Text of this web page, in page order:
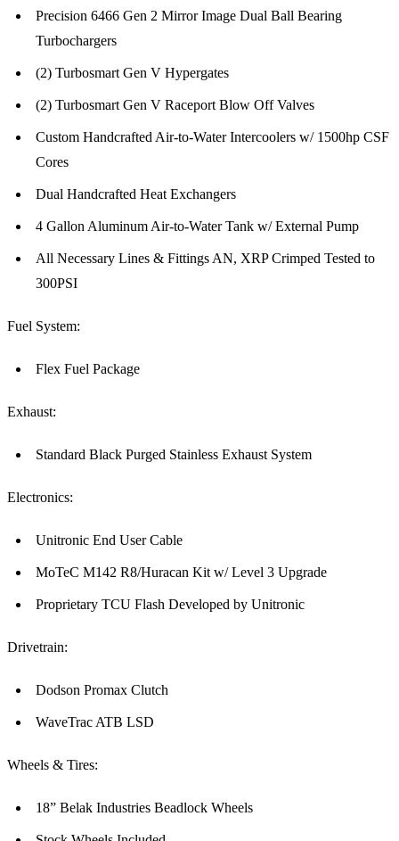
Precision 6466 Gen 2 Mirror Image Dual Ball Bearing
Turbochargers
(2) Turbosmart Gen V Hypergates
(2) Turbosmart Gen V Raceport Blow Off Valves
Custom Handcrafted Air-to-Water Intercoolers w/ 1500hp CSF
Cores
Dual Handcrafted Heat Exchangers
4 Gallon Aluminum Air-to-Water Tank w/ External Pump
All Necessary Lines & Fittings AN, XRP Crimped Tested to
300PSI
Fuel System:
Flex Fuel Package
Exhaust:
Standard Black Purged Stainless Exhaust System
Electronics:
Unitronic End User Cable
MoTeC M142 R8/Huracan Kit w/ Level 3 Upgrade
Proprietary TCU Flash Developed by Unitronic
Drivetrain:
Dodson Promax Clutch
WaveTrac ATB LSD
Wheels & Tires:
18” Belak Industries Beadlock Wheels